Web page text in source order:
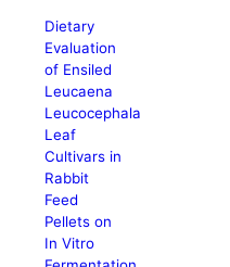
Dietary
Evaluation
of Ensiled
Leucaena
Leucocephala
Leaf
Cultivars in
Rabbit
Feed
Pellets on
In Vitro